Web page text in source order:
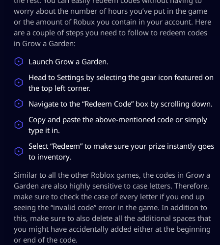
worry about the number of hours you’ve put in the game
or the amount of Robux you contain in your account. Here
are a couple of steps you need to follow to redeem codes
in Grow a Garden:
Launch Grow a Garden.
Head to Settings by selecting the gear icon featured on
the top left corner.
Navigate to the “Redeem Code” box by scrolling down.
Copy and paste the above-mentioned code or simply
type it in.
Select “Redeem” to make sure your prize instantly goes
to inventory.
Similar to all the other Roblox games, the codes in Grow a
Garden are also highly sensitive to case letters. Therefore,
make sure to check the case of every letter if you end up
seeing the “invalid code” error in the game. In addition to
this, make sure to also delete all the additional spaces that
you might have accidentally added either at the beginning
or end of the code.